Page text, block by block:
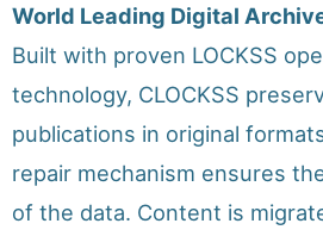
World Leading Digital
Built with proven LOCKSS
technology, CLOCKSS
publications in original
repair mechanism ensures
of the data. Content is